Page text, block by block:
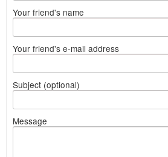
Your friend's name
Your friend's e-mail address
Subject (optional)
Message